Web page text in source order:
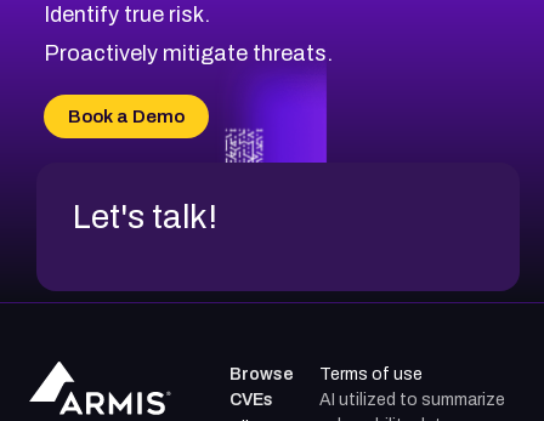
CVE-2026-48331
CVE-2026-48333
CVE-2026-18684
CVE-2026-48317
Identify true risk.
Proactively mitigate threats.
Book a Demo
Let's talk!
Browse
CVEs
Terms of use
AI utilized to summarize